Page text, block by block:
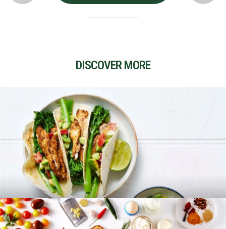
DISCOVER MORE
RECIPES